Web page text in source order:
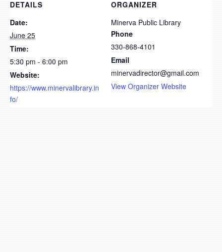
DETAILS
Date:
June 25
Time:
5:30 pm - 6:00 pm
Website:
https://www.minervalibrary.in
fo/
ORGANIZER
Minerva Public Library
Phone
330-868-4101
Email
minervadirector@gmail.com
View Organizer Website